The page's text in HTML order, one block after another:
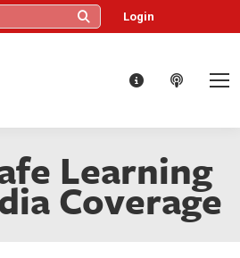
Login
Learning
Coverage